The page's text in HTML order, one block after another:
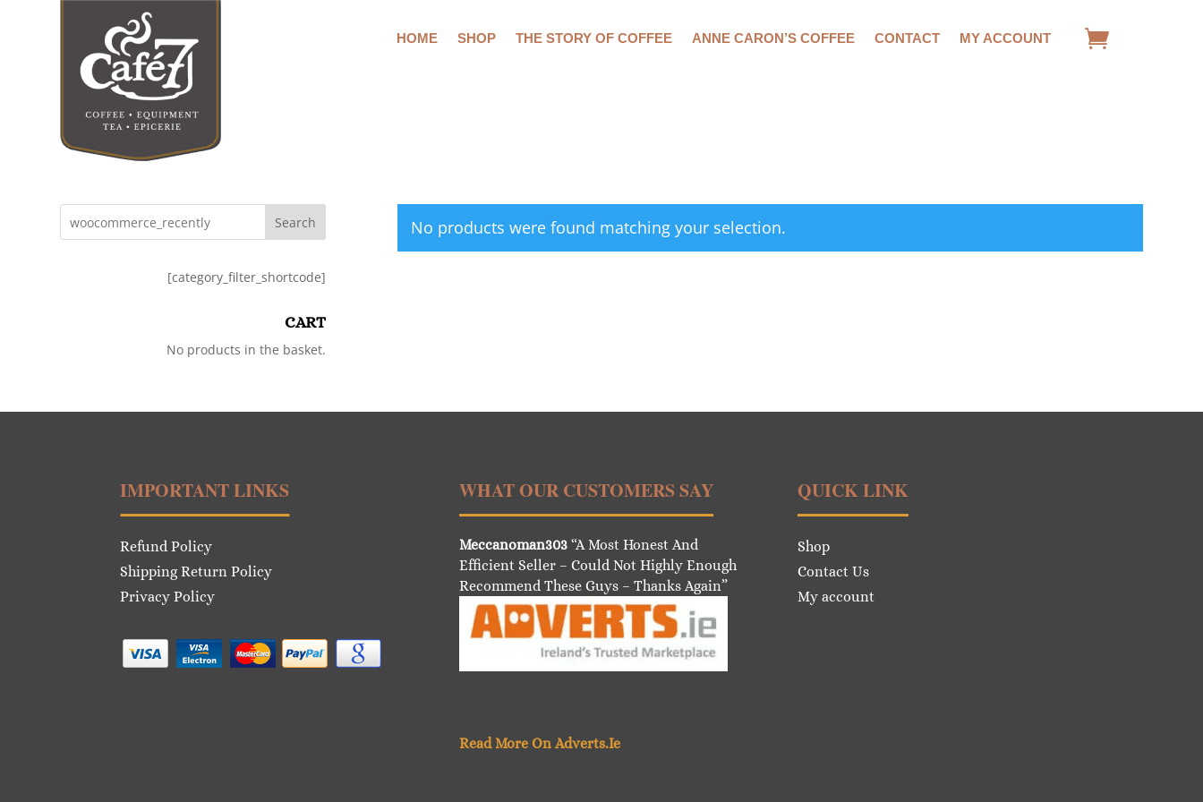
HOME SHOP THE STORY OF COFFEE ANNE CARON’S COFFEE CONTACT MY ACCOUNT
No products were found matching your selection.
Search
[category_filter_shortcode]
CART
No products in the basket.
IMPORTANT LINKS
Refund Policy
Shipping Return Policy
Privacy Policy
WHAT OUR CUSTOMERS SAY
Meccanoman303“A Most Honest And
Efficient Seller – Could Not Highly Enough
Recommend These Guys – Thanks Again”
Read More On Adverts.Ie
QUICK LINK
Shop
Contact Us
My account